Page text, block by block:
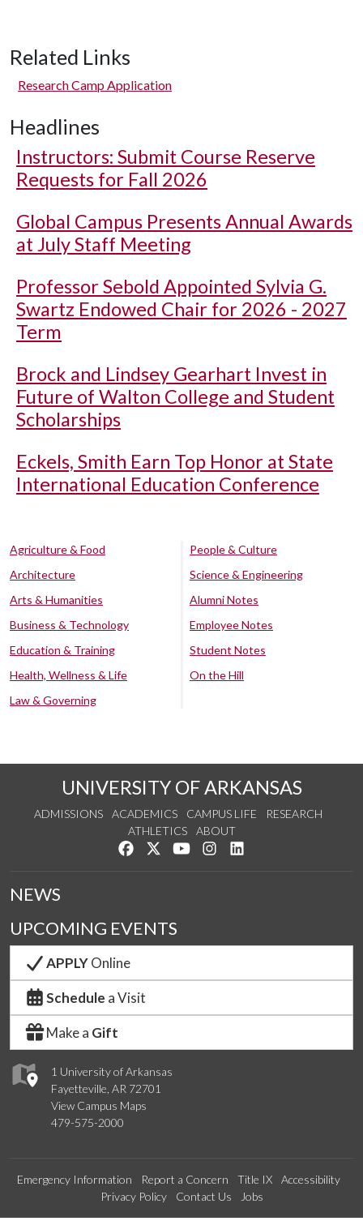
Related Links
Research Camp Application
Headlines
Instructors: Submit Course Reserve
Requests for Fall 2026
Global Campus Presents Annual Awards
at July Staff Meeting
Professor Sebold Appointed Sylvia G.
Swartz Endowed Chair for 2026 - 2027
Term
Brock and Lindsey Gearhart Invest in
Future of Walton College and Student
Scholarships
Eckels, Smith Earn Top Honor at State
International Education Conference
Agriculture & Food
Architecture
Arts & Humanities
Business & Technology
Education & Training
Health, Wellness & Life
Law & Governing
People & Culture
Science & Engineering
Alumni Notes
Employee Notes
Student Notes
On the Hill
UNIVERSITY OF ARKANSAS
ADMISSIONS ACADEMICS CAMPUS LIFE
RESEARCH
ATHLETICS
ABOUT
Like us on Facebook
Follow us on Twitter
Watch us on YouTube
See us on Instagram
1 University of Arkansas
Fayetteville, AR 72701
View Campus Maps
479-575-2000
NEWS
UPCOMING EVENTS
APPLYOnline
Schedule a Visit
Make a Gift
Emergency Information Report a Concern Title IX
Accessibility
Privacy Policy
Contact Us Jobs